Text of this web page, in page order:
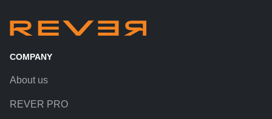
COMPANY
About us
REVER PRO